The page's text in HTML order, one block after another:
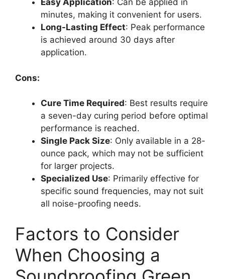
Easy Application: Can be applied in
minutes, making it convenient for users.
Long-Lasting Effect: Peak performance
is achieved around 30 days after
application.
Cons:
Cure Time Required: Best results require
a seven-day curing period before optimal
performance is reached.
Single Pack Size: Only available in a 28-
ounce pack, which may not be sufficient
for larger projects.
Specialized Use: Primarily effective for
specific sound frequencies, may not suit
all noise-proofing needs.
Factors to Consider
When Choosing a